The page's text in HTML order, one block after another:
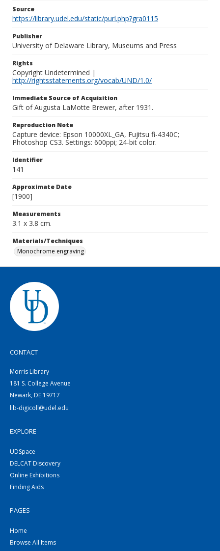
Source
https://library.udel.edu/static/purl.php?gra0115
Publisher
University of Delaware Library, Museums and Press
Rights
Copyright Undetermined |
http://rightsstatements.org/vocab/UND/1.0/
Immediate Source of Acquisition
Gift of Augusta LaMotte Brewer, after 1931.
Reproduction Note
Capture device: Epson 10000XL_GA, Fujitsu fi-4340C;
Photoshop CS3. Settings: 600ppi; 24-bit color.
Identifier
141
Approximate Date
[1900]
Measurements
3.1 x 3.8 cm.
Materials/Techniques
Monochrome engraving
CONTACT
Morris Library
181 S. College Avenue
Newark, DE 19717
lib-digicoll@udel.edu
EXPLORE
UDSpace
DELCAT Discovery
Online Exhibitions
Finding Aids
PAGES
Home
Browse All Items